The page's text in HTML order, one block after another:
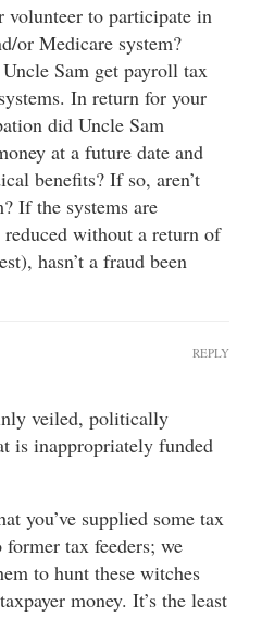
to participate in
or Medicare system?
Sam get payroll tax
In return for your
did Uncle Sam
at a future date and
benefits? If so, aren’t
If the systems are
without a return of
hasn’t a fraud been
veiled, politically
is inappropriately funded
you’ve supplied some tax
former tax feeders; we
to hunt these witches
money. It’s the least
REPLY